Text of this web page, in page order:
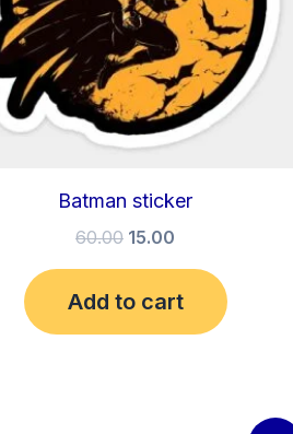
Batman sticker
60.00 15.00
Add to cart